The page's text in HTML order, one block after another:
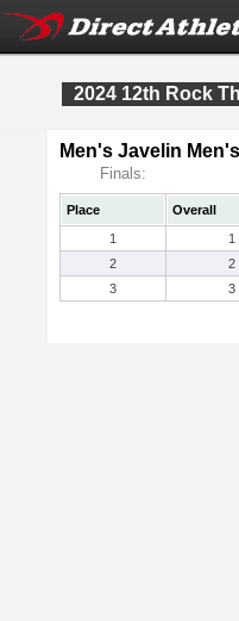
2024 12th Rock
Men's Javelin
Finals:
Place Overall
1
1
2
2
3
3